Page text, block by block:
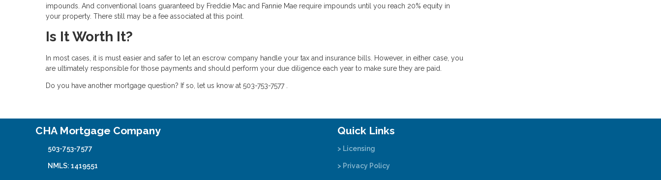
impounds. And conventional loans guaranteed by Freddie Mac and Fannie Mae require impounds until you reach 20% equity in
your property. There still may be a fee associated at this point.
Is It Worth It?
In most cases, it is must easier and safer to let an escrow company handle your tax and insurance bills. However, in either case, you
are ultimately responsible for those payments and should perform your due diligence each year to make sure they are paid.
Do you have another mortgage question? If so, let us know at 503-753-7577 .
CHA Mortgage Company
503-753-7577
NMLS: 1419551
Quick Links
> Licensing
> Privacy Policy